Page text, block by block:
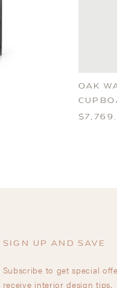
OAK
SIGN UP AND SAVE
Subscribe to get special
receive interior design tips.